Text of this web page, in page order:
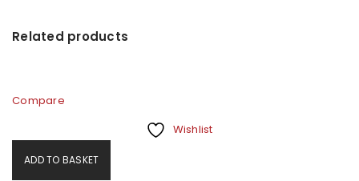
Related products
Compare
Wishlist
ADD TO BASKET